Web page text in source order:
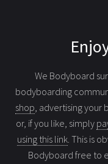
We Bodyboard
bodyboarding
shop, advertising your
or, if you like, simply
using this link. This is
Bodyboard free to